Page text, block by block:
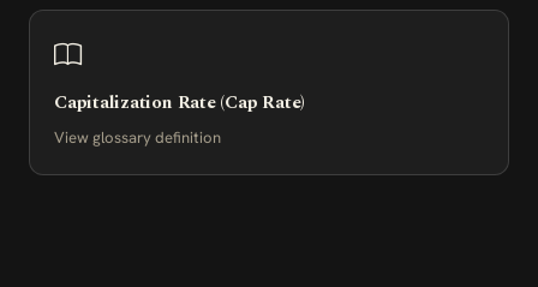
Capitalization Rate (Cap Rate)
View glossary definition